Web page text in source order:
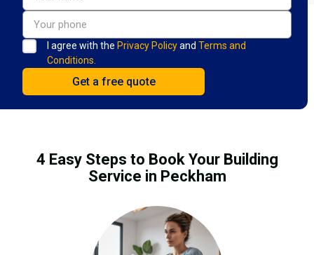
I agree with the Privacy Policyand Terms and
Conditions.
4 Easy Steps to Book Your Building
Service in Peckham